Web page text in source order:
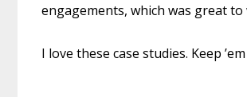
engagements, which was great to
I love these case studies. Keep